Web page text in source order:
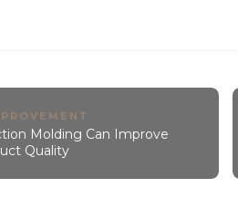
Molding Can Improve
Quality